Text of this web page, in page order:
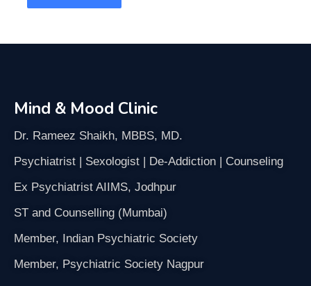
Mind & Mood Clinic
Dr. Rameez Shaikh, MBBS, MD.
Psychiatrist | Sexologist | De-Addiction | Counseling
Ex Psychiatrist AIIMS, Jodhpur
ST and Counselling (Mumbai)
Member, Indian Psychiatric Society
Member, Psychiatric Society Nagpur